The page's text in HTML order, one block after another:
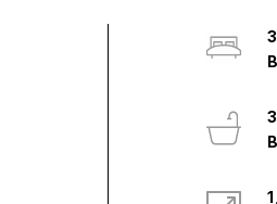
3
3